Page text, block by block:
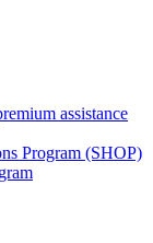
assistance
Program (SHOP)